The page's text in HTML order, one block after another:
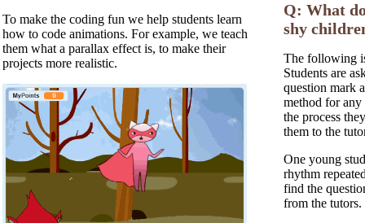
To make the coding fun we help students learn
how to code animations. For example, we teach
them what a parallax effect is, to make their
projects more realistic.
Q: What
shy
The following
Students are
question mark
method for
the process
them to the
One young
rhythm
find the
from the tutors.